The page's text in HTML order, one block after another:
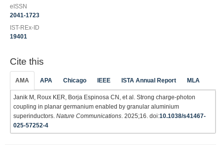
eISSN
2041-1723
IST-REx-ID
19401
Cite this
AMA APA Chicago IEEE ISTA Annual Report MLA
Janik M, Roux KER, Borja Espinosa CN, et al. Strong charge-photon
coupling in planar germanium enabled by granular aluminium
superinductors. Nature Communications. 2025;16. doi:10.1038/s41467-
025-57252-4